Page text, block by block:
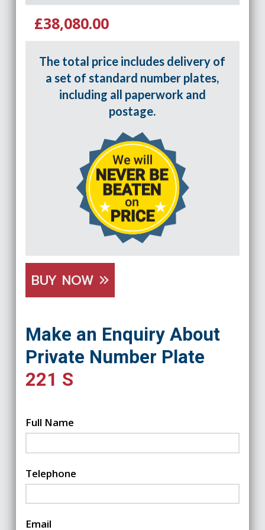
£38,080.00
The total price includes delivery of
a set of standard number plates,
including all paperwork and
postage.
BUY NOW
Make an Enquiry About
Private Number Plate
221 S
Full Name
Telephone
Email